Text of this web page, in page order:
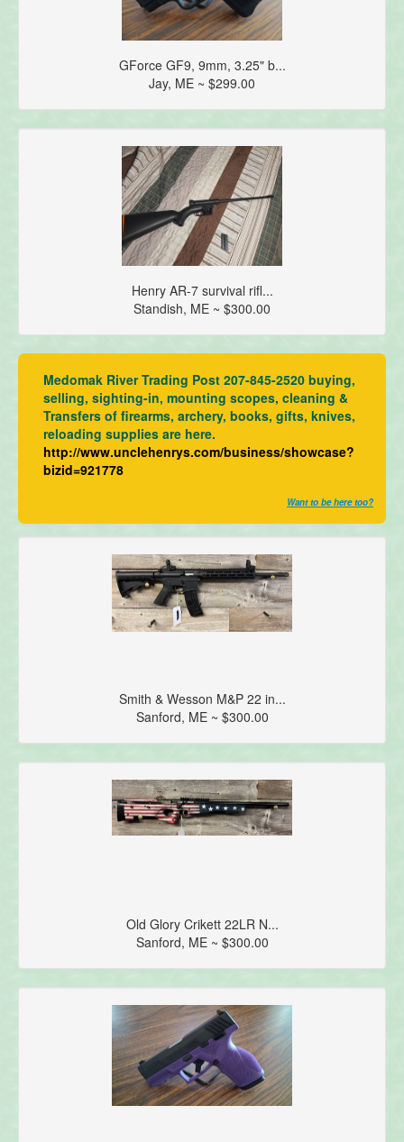
GForce GF9, 9mm, 3.25" b...
Jay, ME ~ $299.00
Henry AR-7 survival rifl...
Standish, ME ~ $300.00
Medomak River Trading Post 207-845-2520 buying,
selling, sighting-in, mounting scopes, cleaning &
Transfers of firearms, archery, books, gifts, knives,
reloading supplies are here.
http://www.unclehenrys.com/business/showcase?
bizid=921778
Want to be here too?
Smith & Wesson M&P 22 in...
Sanford, ME ~ $300.00
Old Glory Crikett 22LR N...
Sanford, ME ~ $300.00